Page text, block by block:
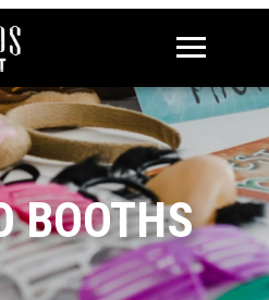
BOOTHS